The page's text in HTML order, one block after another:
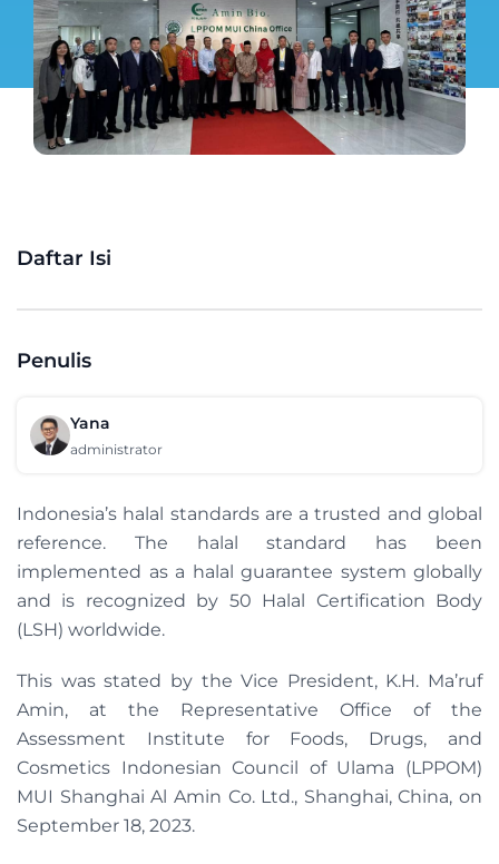
Daftar Isi
Penulis
Yana
administrator
Indonesia’s halal standards are a trusted and global
reference. The halal standard has been
implemented as a halal guarantee system globally
and is recognized by 50 Halal Certification Body
(LSH) worldwide.
This was stated by the Vice President, K.H. Ma’ruf
Amin, at the Representative Office of the
Assessment Institute for Foods, Drugs, and
Cosmetics Indonesian Council of Ulama (LPPOM)
MUI Shanghai Al Amin Co. Ltd., Shanghai, China, on
September 18, 2023.